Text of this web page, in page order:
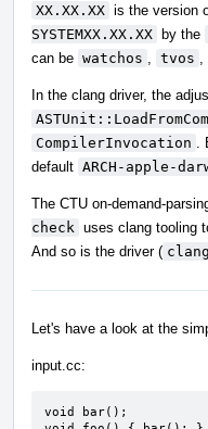
XX.XX.XX is the version
SYSTEMXX.XX.XX by the
can be watchos tvos
In the clang driver, the
CompilerInvocation
default ARCH-apple-
The CTU on-demand-
check uses clang tooling
And so is the driver (
Let's have a look at the
input.cc:
void bar();